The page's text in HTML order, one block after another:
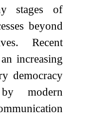
stages of
beyond
Recent
increasing
democracy
modern